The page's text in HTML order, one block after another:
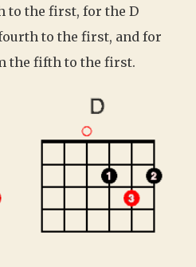
to the first, for the D
to the first, and for
the fifth to the first.